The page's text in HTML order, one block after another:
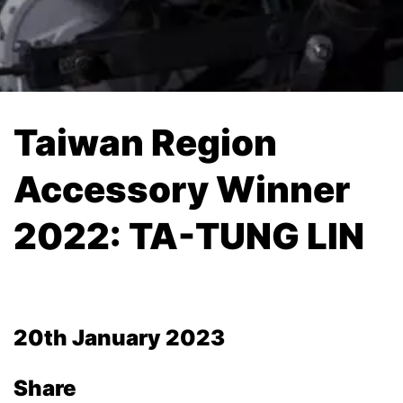
Taiwan Region
Accessory Winner
2022: TA-TUNG LIN
20th January 2023
Share